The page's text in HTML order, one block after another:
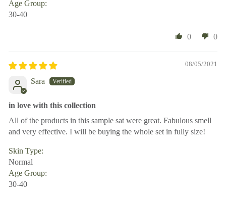
Age Group:
30-40
0 0
08/05/2021
Sara
in love with this collection
All of the products in this sample sat were great. Fabulous smell
and very effective. I will be buying the whole set in fully size!
Skin Type:
Normal
Age Group:
30-40